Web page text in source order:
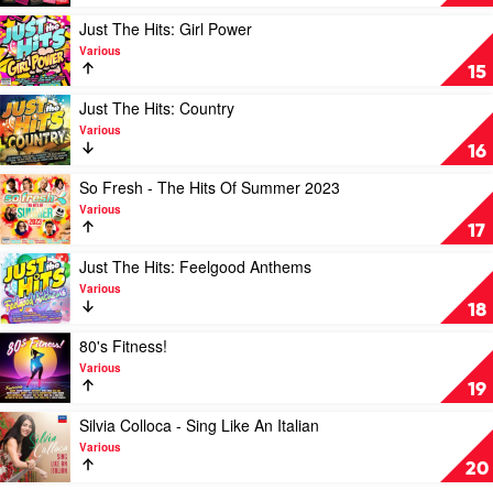
by
Various
By
Rap:
50
Years
Of
Hip
Hop
by
Various
15
Play
video
Just
The
Hits:
Girl
Power
by
Various
Just The Hits: Girl Power
Various
16
Play
video
Just
The
Hits:
Country
by
Various
Just The Hits: Country
Various
17
Play
video
So
Fresh
-
The
Hits
Of
Summer
2023
by
Various
So Fresh - The Hits Of Summer 2023
Various
18
Play
video
Just
The
Hits:
Feelgood
Anthems
by
Various
Just The Hits: Feelgood Anthems
Various
19
Play
video
80's
Fitness!
by
Various
80's Fitness!
Various
20
Play
video
Silvia
Colloca
Silvia Colloca - Sing Like An Italian
Various